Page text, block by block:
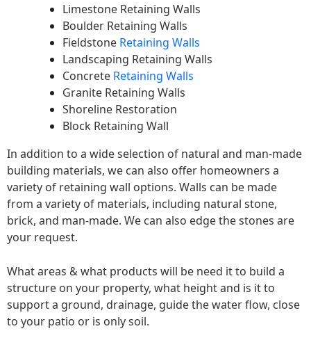
Limestone Retaining Walls
Boulder Retaining Walls
Fieldstone Retaining Walls
Landscaping Retaining Walls
Concrete Retaining Walls
Granite Retaining Walls
Shoreline Restoration
Block Retaining Wall
In addition to a wide selection of natural and man-made
building materials, we can also offer homeowners a
variety of retaining wall options. Walls can be made
from a variety of materials, including natural stone,
brick, and man-made. We can also edge the stones are
your request.
What areas & what products will be need it to build a
structure on your property, what height and is it to
support a ground, drainage, guide the water flow, close
to your patio or is only soil.